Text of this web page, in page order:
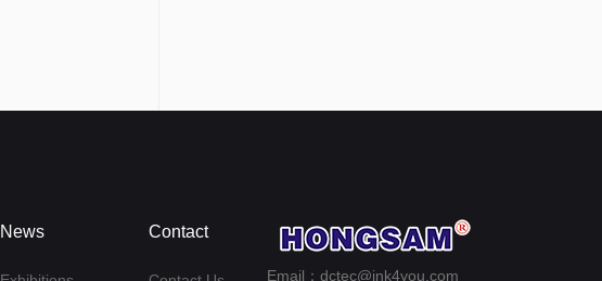
News Contact
Email：dctec@ink4you.com